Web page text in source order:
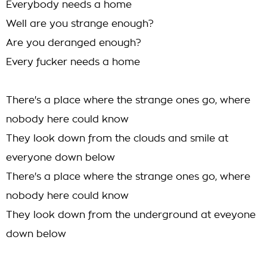
Everybody needs a home
Well are you strange enough?
Are you deranged enough?
Every fucker needs a home
There's a place where the strange ones go, where
nobody here could know
They look down from the clouds and smile at
everyone down below
There's a place where the strange ones go, where
nobody here could know
They look down from the underground at eveyone
down below